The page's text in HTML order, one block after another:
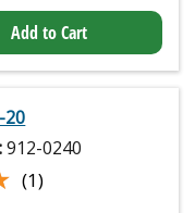
Add to Cart
20
912-0240
(1)